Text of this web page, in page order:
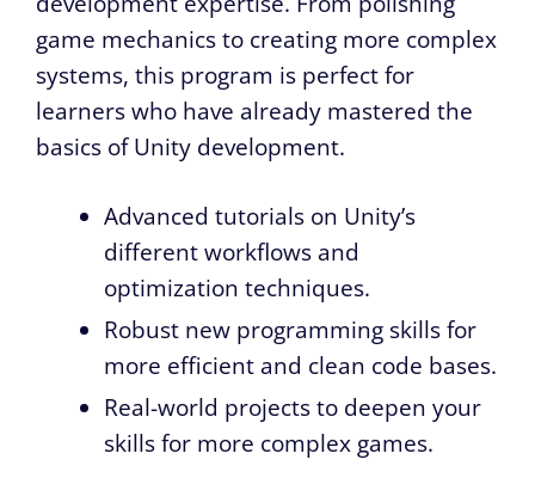
game mechanics to creating more complex
systems, this program is perfect for
learners who have already mastered the
basics of Unity development.
Advanced tutorials on Unity’s
different workflows and
optimization techniques.
Robust new programming skills for
more efficient and clean code bases.
Real-world projects to deepen your
skills for more complex games.